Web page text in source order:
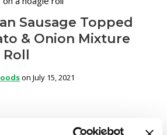
Sausage Topped
& Onion Mixture
on July 15, 2021